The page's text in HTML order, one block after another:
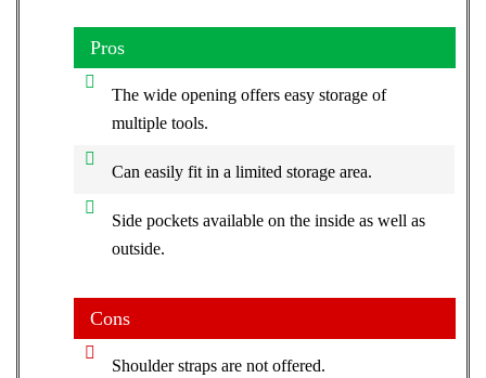
Pros
The wide opening offers easy storage of
multiple tools.
Can easily fit in a limited storage area.
Side pockets available on the inside as well as
outside.
Cons
Shoulder straps are not offered.